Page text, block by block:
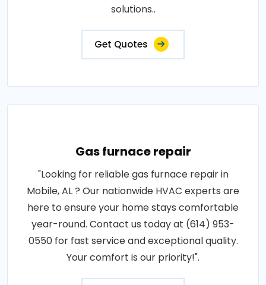
solutions..
Get Quotes
Gas furnace repair
"Looking for reliable gas furnace repair in
Mobile, AL ? Our nationwide HVAC experts are
here to ensure your home stays comfortable
year-round. Contact us today at (614) 953-
0550 for fast service and exceptional quality.
Your comfort is our priority!".